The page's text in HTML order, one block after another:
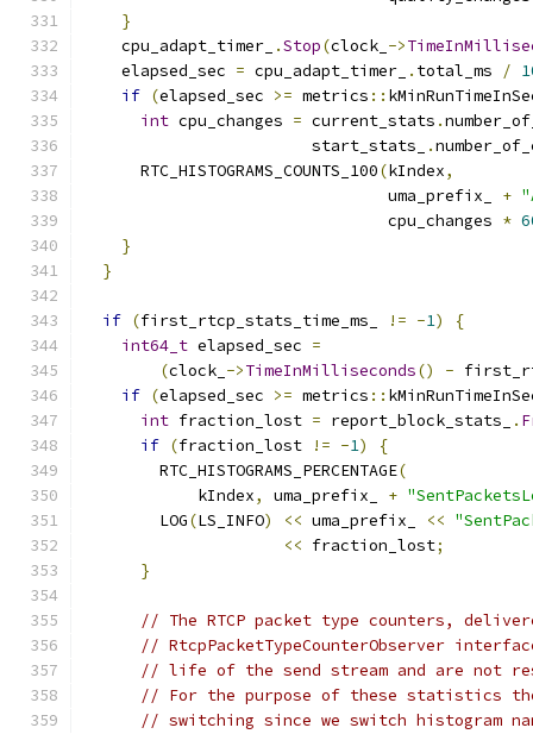
}
    cpu_adapt_timer_
.Stop(clock_ ->
    elapsed_sec
= cpu_adapt_timer_ . total_ms /
if (elapsed_sec >= metrics ::
int cpu_changes = current_stats .
                        start_stats_
.
      RTC_HISTOGRAMS_COUNTS_100
(kIndex,
                                uma_prefix_
+
                                cpu_changes
*
}
}
if (first_rtcp_stats_time_ms_ != -1)
{
int64_t elapsed_sec =
(clock_ ->TimeInMilliseconds() -
if (elapsed_sec >= metrics ::
int fraction_lost = report_block_stats_ .
if (fraction_lost != -1)
{
        RTC_HISTOGRAMS_PERCENTAGE
(
            kIndex
, uma_prefix_ +
        LOG
(LS_INFO) << uma_prefix_ <<
<< fraction_lost;
}
// The RTCP packet type counters,
// RtcpPacketTypeCounterObserver
// life of the send stream and are not
// For the purpose of these statistics
// switching since we switch histogram